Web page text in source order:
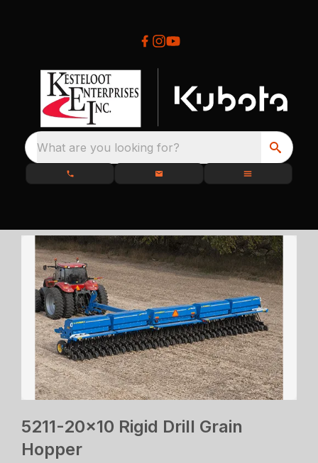
What are you looking for?
5211-20×10 Rigid Drill Grain
Hopper